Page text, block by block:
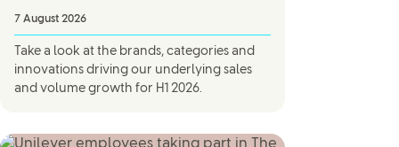
7 August 2026
Take a look at the brands, categories and
innovations driving our underlying sales
and volume growth for H1 2026.